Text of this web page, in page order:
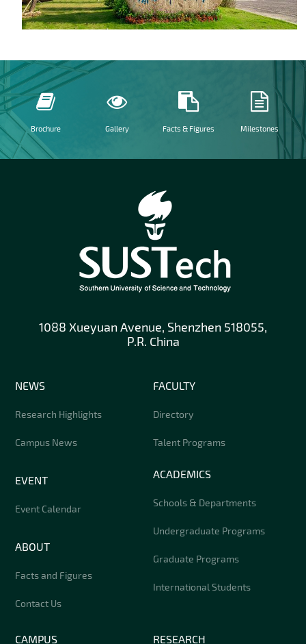
Brochure Gallery Facts & Figures Milestones
1088 Xueyuan Avenue, Shenzhen 518055,
P.R. China
NEWS
Research Highlights
Campus News
EVENT
Event Calendar
ABOUT
Facts and Figures
Contact Us
FACULTY
Directory
Talent Programs
ACADEMICS
Schools & Departments
Undergraduate Programs
Graduate Programs
International Students
RESEARCH
CAMPUS